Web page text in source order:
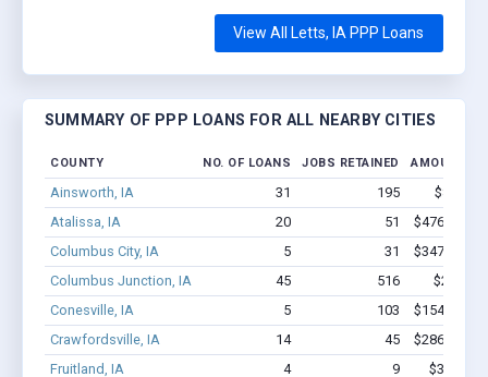
View All Letts, IA PPP Loans
SUMMARY OF PPP LOANS FOR ALL NEARBY CITIES
COUNTY NO. OF LOANS JOBS RETAINED AMOUNT
Ainsworth, IA 31 195
$855k -
Atalissa, IA
20 51
$476.9k -
Columbus City, IA
5 31
$347.3k -
Columbus Junction, IA
45 516
$2.2M -
Conesville, IA
5 103
$154.6k -
Crawfordsville, IA
14 45
$286.3k -
Fruitland, IA
4 9
$36.3k -